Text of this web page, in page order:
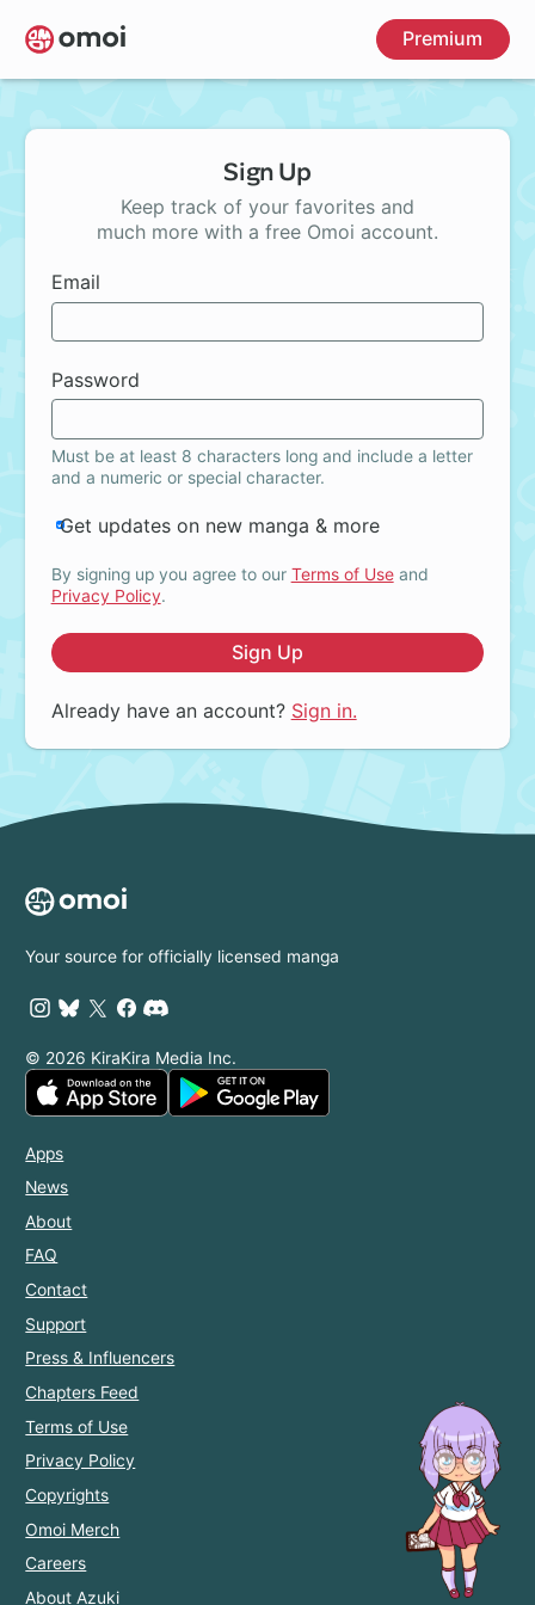
Skip
to
main
Premium
Sign Up
Keep track of your favorites and
much more with a free Omoi account.
Email
Password
Must be at least 8 characters long and include a letter
and a numeric or special character.
Get updates on new manga & more
By signing up you agree to our Terms of Useand
Privacy Policy.
Sign Up
Already have an account? Sign in.
Your source for officially licensed manga
© 2026 KiraKira Media Inc.
Apps
News
About
FAQ
Contact
Support
Press & Influencers
Chapters Feed
Terms of Use
Privacy Policy
Copyrights
Omoi Merch
Careers
About Azuki